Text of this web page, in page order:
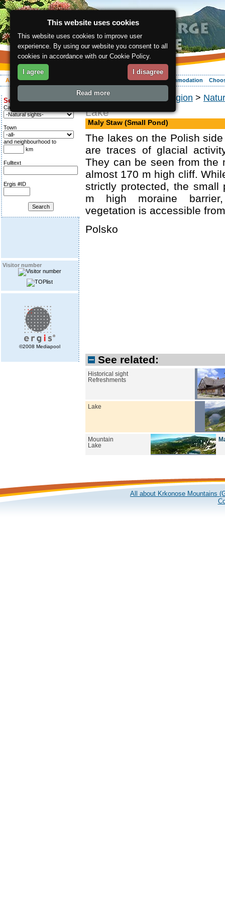
About the region Your vacation Accommodation
Search for:
Category
Town
and neighbourhood to
km
Fulltext
Ergis #ID
Visitor number
©2008 Mediapool
ergis.cz About the region >
Lake
Maly Staw (Small Pond)
The lakes on the Polish
are traces of glacial
They can be seen from the
almost 170 m high cliff.
strictly protected, the small
m high moraine
vegetation is accessible
Polsko
See related:
Historical sight
Refreshments
Lake
Mountain
Lake
All about Krkonose Mountains
This website uses cookies
This website uses cookies to improve user
experience. By using our website you consent to all
cookies in accordance with our Cookie Policy.
I agree I disagree
Read more